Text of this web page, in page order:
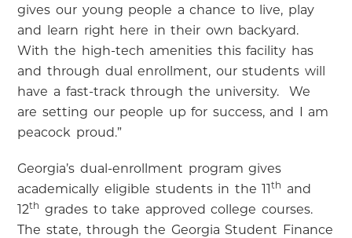
gives our young people a chance to live, play
and learn right here in their own backyard.
With the high-tech amenities this facility has
and through dual enrollment, our students will
have a fast-track through the university.
We
are setting our people up for success, and I am
peacock proud.”
Georgia’s dual-enrollment program gives
academically eligible students in the 11
th
and
12th
grades to take approved college courses.
The state, through the Georgia Student Finance